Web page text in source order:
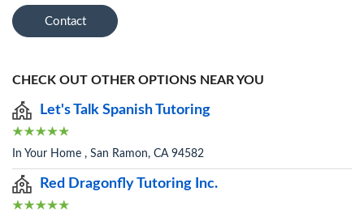
Contact
CHECK OUT OTHER OPTIONS NEAR YOU
Let's Talk Spanish Tutoring
In Your Home , San Ramon, CA 94582
Red Dragonfly Tutoring Inc.